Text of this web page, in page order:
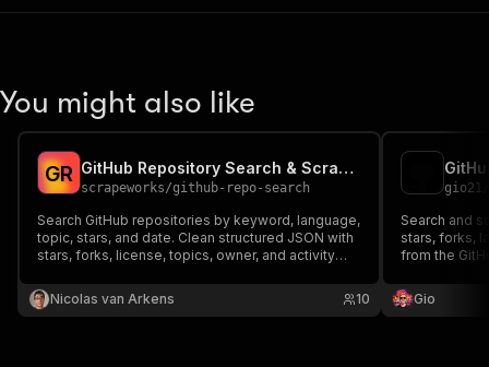
You might also like
GR GitHub Repository Search & Scraper
scrapeworks/github-repo-search
Search GitHub repositories by keyword, language,
topic, stars, and date. Clean structured JSON with
stars, forks, license, topics, owner, and activity
Nicolas van Arkens
10
gio21
Search and
stars, forks,
from the
Gio